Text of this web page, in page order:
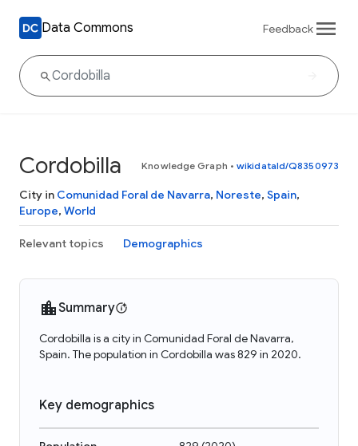
Data Commons Feedback
Cordobilla Knowledge Graph • wikidataId/Q8350973
City in Comunidad Foral de Navarra, Noreste, Spain,
Europe, World
Relevant topics Demographics
Summary
Cordobilla is a city in Comunidad Foral de Navarra,
Spain. The population in Cordobilla was 829 in 2020.
Key demographics